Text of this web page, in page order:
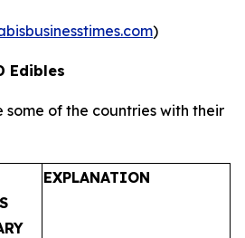
)
Edibles
some of the countries with their
EXPLANATION